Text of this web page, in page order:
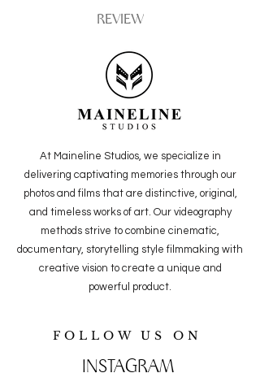
REVIEW
At Maineline Studios, we specialize in
delivering captivating memories through our
photos and films that are distinctive, original,
and timeless works of art. Our videography
methods strive to combine cinematic,
documentary, storytelling style filmmaking with
creative vision to create a unique and
powerful product.
FOLLOW US ON
INSTAGRAM